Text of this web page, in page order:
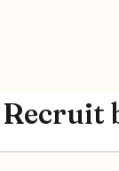
Recruit